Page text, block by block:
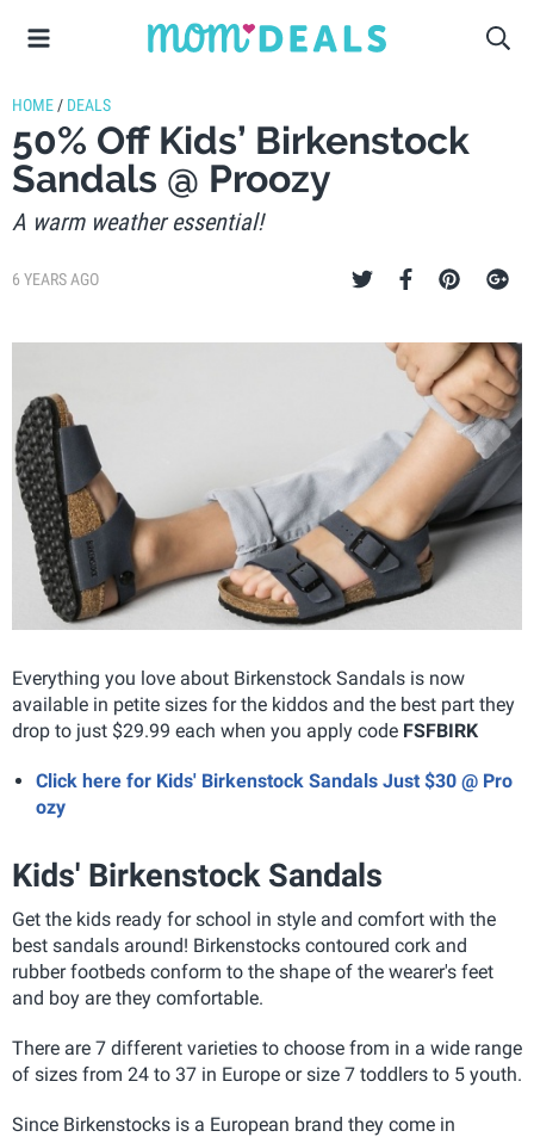
HOME / DEALS
50% Off Kids’ Birkenstock
Sandals @ Proozy
A warm weather essential!
6 YEARS AGO
Everything you love about Birkenstock Sandals is now
available in petite sizes for the kiddos and the best part they
drop to just $29.99 each when you apply code FSFBIRK
Click here for Kids' Birkenstock Sandals Just $30 @ Pro
ozy
Kids' Birkenstock Sandals
Get the kids ready for school in style and comfort with the
best sandals around! Birkenstocks contoured cork and
rubber footbeds conform to the shape of the wearer's feet
and boy are they comfortable.
There are 7 different varieties to choose from in a wide range
of sizes from 24 to 37 in Europe or size 7 toddlers to 5 youth.
Since Birkenstocks is a European brand they come in